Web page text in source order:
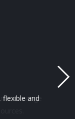
flexible and
to manage